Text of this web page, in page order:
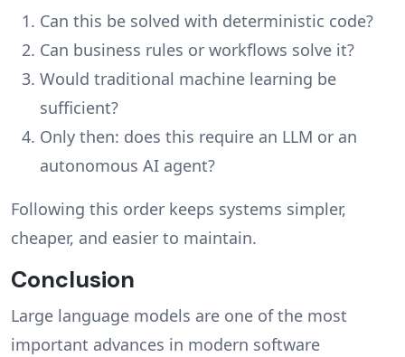
Can this be solved with deterministic code?
Can business rules or workflows solve it?
Would traditional machine learning be
sufficient?
Only then: does this require an LLM or an
autonomous AI agent?
Following this order keeps systems simpler,
cheaper, and easier to maintain.
Conclusion
Large language models are one of the most
important advances in modern software